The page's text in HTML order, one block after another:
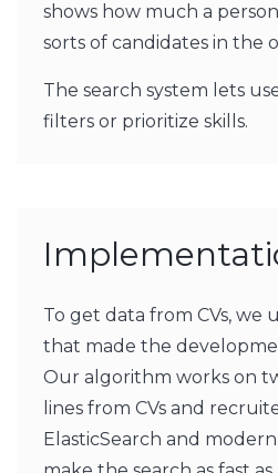
shows how much a
sorts of candidates in the
The search system lets
filters or prioritize skills.
To get data from CVs, we
that made the
Our algorithm works on
lines from CVs and
ElasticSearch and